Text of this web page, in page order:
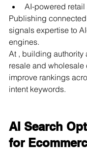
AI-powered retail
Publishing
signals expertise to
engines.
At , building authority
resale and
improve rankings
intent keywords.
AI Search
for